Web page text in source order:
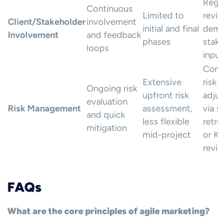
Client/Stakeholder
Involvement
Continuous
involvement
and feedback
loops
Limited to
initial and final
phases
Risk Management
Ongoing risk
evaluation
and quick
mitigation
Extensive
upfront risk
assessment,
less flexible
mid-project
risk
via
or
FAQs
What are the core principles of agile marketing?